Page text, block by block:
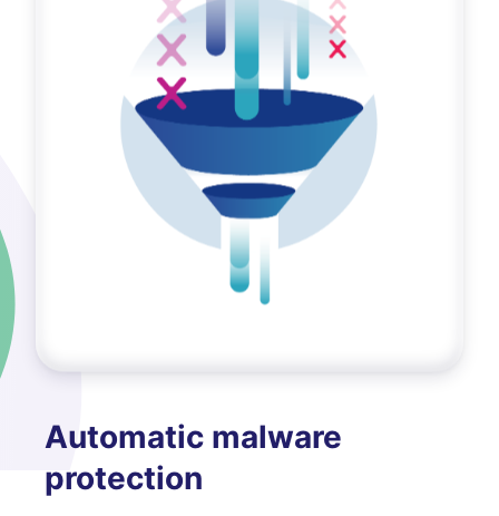
Automatic malware
protection